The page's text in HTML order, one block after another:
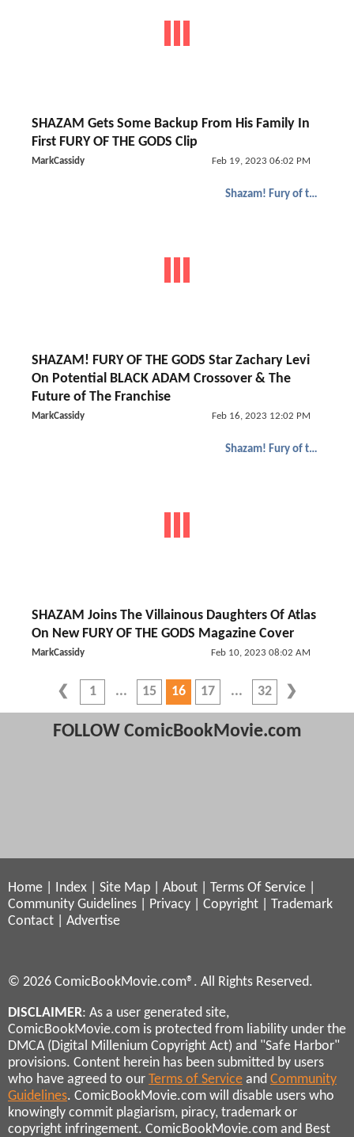
SHAZAM Gets Some Backup From His Family In
First FURY OF THE GODS Clip
MarkCassidy Feb 19, 2023 06:02 PM
Shazam! Fury of the Gods
SHAZAM! FURY OF THE GODS Star Zachary Levi
On Potential BLACK ADAM Crossover & The
Future of The Franchise
MarkCassidy Feb 16, 2023 12:02 PM
Shazam! Fury of the Gods
SHAZAM Joins The Villainous Daughters Of Atlas
On New FURY OF THE GODS Magazine Cover
MarkCassidy Feb 10, 2023 08:02 AM
1 15 16 17 32
FOLLOW ComicBookMovie.com
Home Index Site Map About Terms Of Service
Community Guidelines
Privacy Copyright
Trademark
Contact
Advertise
© 2026 ComicBookMovie.com®. All Rights Reserved.
DISCLAIMER: As a user generated site,
ComicBookMovie.com is protected from liability under the
DMCA (Digital Millenium Copyright Act) and "Safe Harbor"
provisions. Content herein has been submitted by users
who have agreed to our Terms of Service and Community
Guidelines. ComicBookMovie.com will disable users who
knowingly commit plagiarism, piracy, trademark or
copyright infringement. ComicBookMovie.com and Best